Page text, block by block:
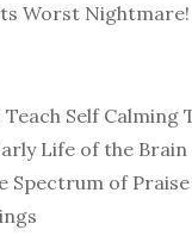
Worst Nightmare!
Self Calming
Life of the Brain
Spectrum of Praise